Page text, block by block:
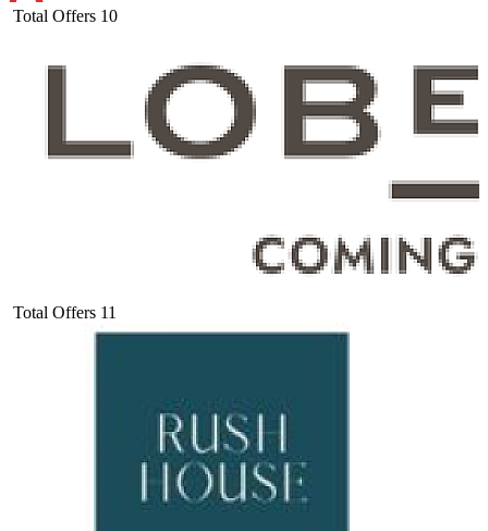
Total Offers 10
Total Offers 11